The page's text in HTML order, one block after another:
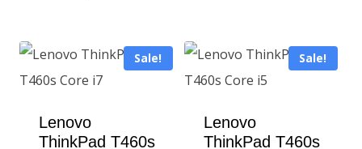
KSh185,000.00.
KSh177,200.00.
Sale!
Lenovo
ThinkPad T460s
Sale!
Lenovo
ThinkPad T460s